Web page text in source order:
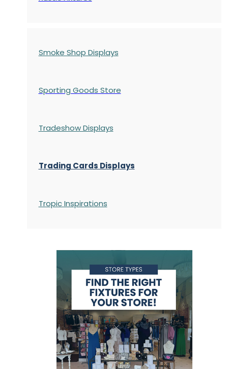
Smoke Shop Displays
Sporting Goods Store
Tradeshow Displays
Trading Cards Displays
Tropic Inspirations